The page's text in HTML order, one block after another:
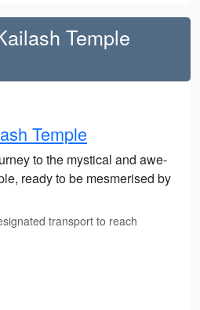
Temple
Temple
to the mystical and awe-
ready to be mesmerised by
transport to reach